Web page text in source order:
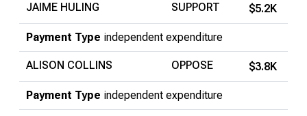
JAIME HULING SUPPORT $5.2K
Payment Type independent expenditure
ALISON COLLINS OPPOSE $3.8K
Payment Type independent expenditure